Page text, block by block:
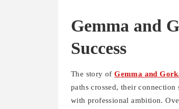
Gemma and
Success
The story ofGemma and
paths crossed, their
with professional ambition.